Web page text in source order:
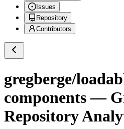
Issues
Repository
Contributors
gregberge/
components—
Repository